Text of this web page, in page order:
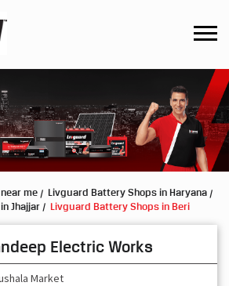
me
Livguard Battery Shops in Haryana
Jhajjar
Livguard Battery Shops in Beri
Electric Works
Market